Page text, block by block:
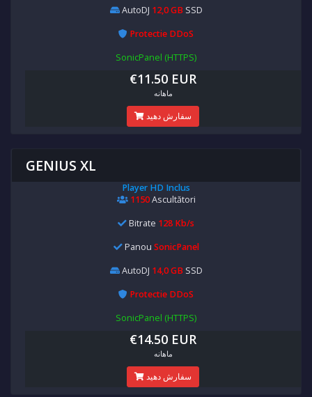
AutoDJ 12,0 GB SSD
Protectie DDoS
SonicPanel (HTTPS)
€11.50 EUR
ماهانه
سفارش دهید
GENIUS XL
Player HD Inclus
1150Ascultători
Bitrate 128 Kb/s
Panou SonicPanel
AutoDJ 14,0 GB SSD
Protectie DDoS
SonicPanel (HTTPS)
€14.50 EUR
ماهانه
سفارش دهید